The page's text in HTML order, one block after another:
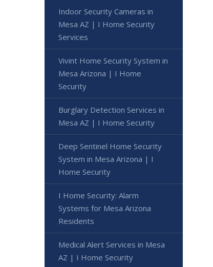
Indoor Security Cameras in
Mesa AZ | I Home Security
Services
Vivint Home Security System in
Mesa Arizona | I Home
Security
Burglary Detection Services in
Mesa AZ | I Home Security
Deep Sentinel Home Security
System in Mesa Arizona | I
Home Security
I Home Security: Alarm
Systems for Mesa Arizona
Residents
Medical Alert Services in Mesa
AZ | I Home Security